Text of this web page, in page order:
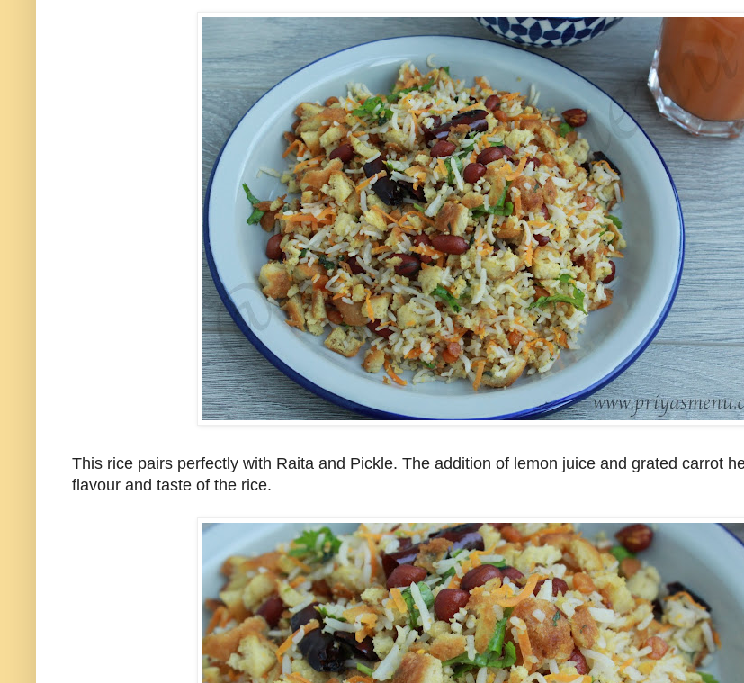
This rice pairs perfectly with Raita and Pickle. The addition of lemon juice and grated carrot
flavour and taste of the rice.